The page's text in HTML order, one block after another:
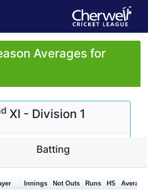
Averages for
XI - Division 1
Batting
Innings Not Outs Runs HS
Average